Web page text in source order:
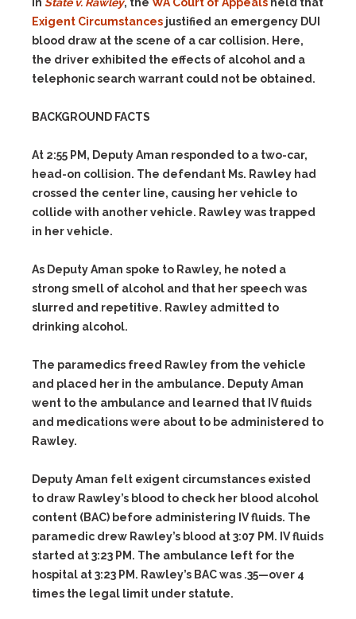
Exigent Circumstances justified an emergency DUI
blood draw at the scene of a car collision. Here,
the driver exhibited the effects of alcohol and a
telephonic search warrant could not be obtained.
BACKGROUND FACTS
At 2:55 PM, Deputy Aman responded to a two-car,
head-on collision. The defendant Ms. Rawley had
crossed the center line, causing her vehicle to
collide with another vehicle. Rawley was trapped
in her vehicle.
As Deputy Aman spoke to Rawley, he noted a
strong smell of alcohol and that her speech was
slurred and repetitive. Rawley admitted to
drinking alcohol.
The paramedics freed Rawley from the vehicle
and placed her in the ambulance. Deputy Aman
went to the ambulance and learned that IV fluids
and medications were about to be administered to
Rawley.
Deputy Aman felt exigent circumstances existed
to draw Rawley’s blood to check her blood alcohol
content (BAC) before administering IV fluids. The
paramedic drew Rawley’s blood at 3:07 PM. IV fluids
started at 3:23 PM. The ambulance left for the
hospital at 3:23 PM. Rawley’s BAC was .35—over 4
times the legal limit under statute.